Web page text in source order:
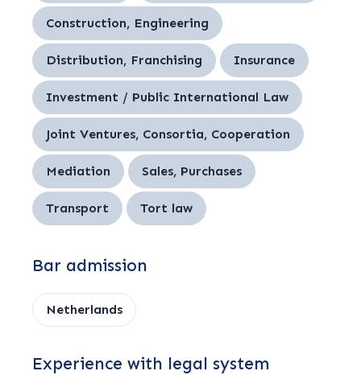
Construction, Engineering
Distribution, Franchising Insurance
Investment / Public International Law
Joint Ventures, Consortia, Cooperation
Mediation Sales, Purchases
Transport Tort law
Bar admission
Netherlands
Experience with legal system